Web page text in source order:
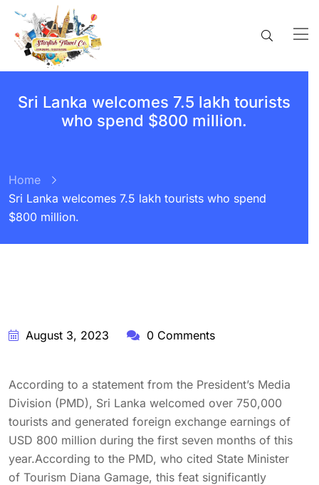
Sri Lanka welcomes 7.5 lakh tourists
who spend $800 million.
Home
Sri Lanka welcomes 7.5 lakh tourists who spend
$800 million.
BY:STARFISH TRAVEL CORPORATION
August 3, 2023 0 Comments
According to a statement from the President’s Media
Division (PMD), Sri Lanka welcomed over 750,000
tourists and generated foreign exchange earnings of
USD 800 million during the first seven months of this
year.According to the PMD, who cited State Minister
of Tourism Diana Gamage, this feat significantly